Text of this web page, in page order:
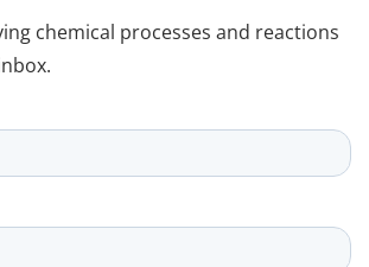
chemical processes and reactions